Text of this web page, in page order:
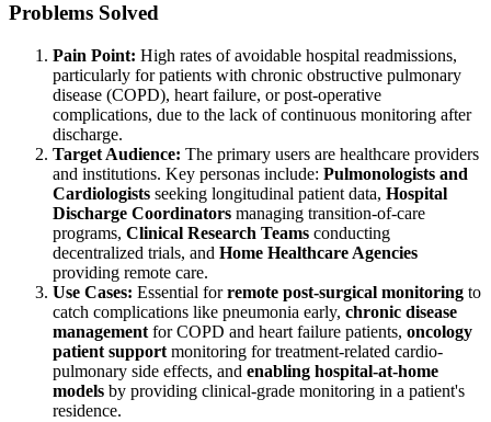
Problems Solved
Pain Point: High rates of avoidable hospital readmissions,
particularly for patients with chronic obstructive pulmonary
disease (COPD), heart failure, or post-operative
complications, due to the lack of continuous monitoring after
discharge.
Target Audience: The primary users are healthcare providers
and institutions. Key personas include: Pulmonologists and
Cardiologists seeking longitudinal patient data, Hospital
Discharge Coordinators managing transition-of-care
programs, Clinical Research Teams conducting
decentralized trials, and Home Healthcare Agencies
providing remote care.
Use Cases: Essential forremote post-surgical monitoring to
catch complications like pneumonia early, chronic disease
management for COPD and heart failure patients, oncology
patient support monitoring for treatment-related cardio-
pulmonary side effects, and enabling hospital-at-home
models by providing clinical-grade monitoring in a patient's
residence.